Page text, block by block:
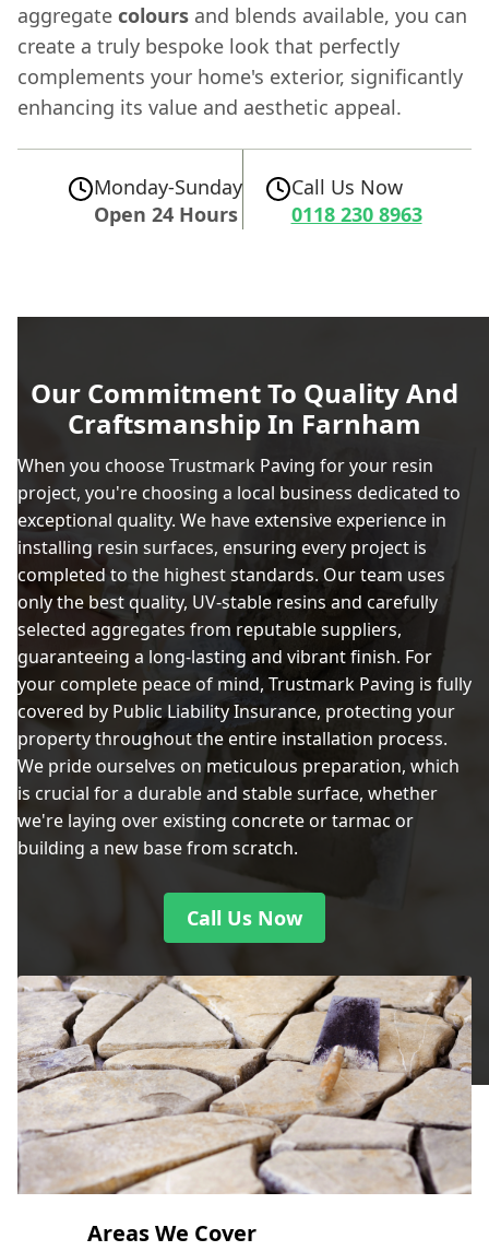
aggregate colours and blends available, you can
create a truly bespoke look that perfectly
complements your home's exterior, significantly
enhancing its value and aesthetic appeal.
Monday-Sunday
Open 24 Hours
Call Us Now
0118 230 8963
Our Commitment To Quality And
Craftsmanship In Farnham
When you choose Trustmark Paving for your resin
project, you're choosing a local business dedicated to
exceptional quality. We have extensive experience in
installing resin surfaces, ensuring every project is
completed to the highest standards. Our team uses
only the best quality, UV-stable resins and carefully
selected aggregates from reputable suppliers,
guaranteeing a long-lasting and vibrant finish. For
your complete peace of mind, Trustmark Paving is fully
covered by Public Liability Insurance, protecting your
property throughout the entire installation process.
We pride ourselves on meticulous preparation, which
is crucial for a durable and stable surface, whether
we're laying over existing concrete or tarmac or
building a new base from scratch.
Call Us Now
Areas We Cover